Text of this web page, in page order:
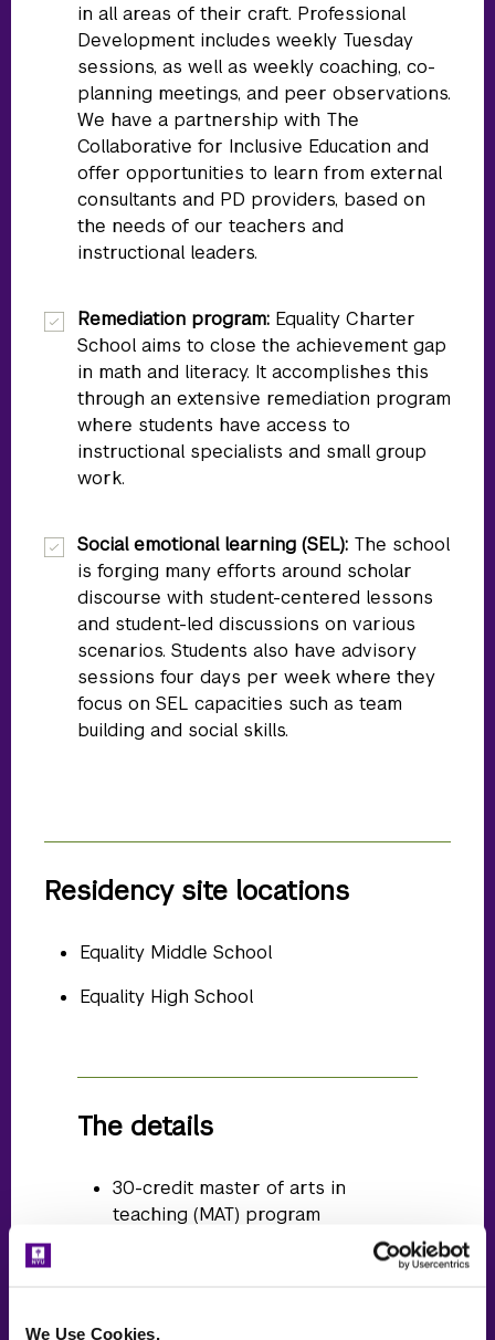
We Use Cookies.
in all areas of their craft. Professional
Development includes weekly Tuesday
sessions, as well as weekly coaching, co-
planning meetings, and peer observations.
We have a partnership with The
Collaborative for Inclusive Education and
offer opportunities to learn from external
consultants and PD providers, based on
the needs of our teachers and
instructional leaders.
Remediation program: Equality Charter
School aims to close the achievement gap
in math and literacy. It accomplishes this
through an extensive remediation program
where students have access to
instructional specialists and small group
work.
Social emotional learning (SEL): The school
is forging many efforts around scholar
discourse with student-centered lessons
and student-led discussions on various
scenarios. Students also have advisory
sessions four days per week where they
focus on SEL capacities such as team
building and social skills.
Residency site locations
Equality Middle School
Equality High School
The details
30-credit master of arts in
teaching (MAT) program
Meet online with NYU Steinhardt